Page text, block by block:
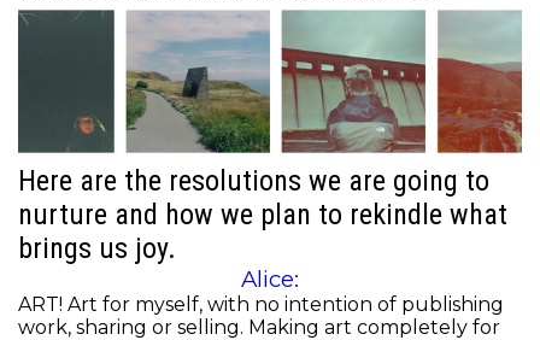
Here are the resolutions we are going to
nurture and how we plan to rekindle what
brings us joy.
Alice:
ART! Art for myself, with no intention of publishing
work, sharing or selling. Making art completely for